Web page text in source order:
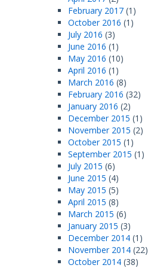
February 2017 (1)
October 2016 (1)
July 2016 (3)
June 2016 (1)
May 2016 (10)
April 2016 (1)
March 2016 (8)
February 2016 (32)
January 2016 (2)
December 2015 (1)
November 2015 (2)
October 2015 (1)
September 2015 (1)
July 2015 (6)
June 2015 (4)
May 2015 (5)
April 2015 (8)
March 2015 (6)
January 2015 (3)
December 2014 (1)
November 2014 (22)
October 2014 (38)